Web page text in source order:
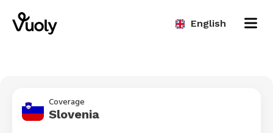
English
Coverage
Slovenia